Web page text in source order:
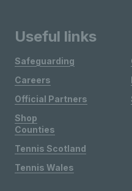
Useful links
Safeguarding
Careers
Official Partners
Shop
Counties
Tennis Scotland
Tennis Wales